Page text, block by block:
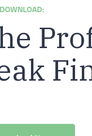
AR/AP, payroll, and
This proven process
a Call